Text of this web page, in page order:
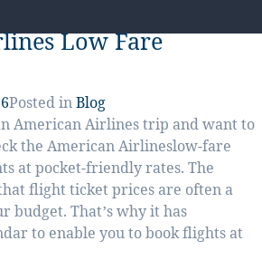
Low Fare
Posted inBlog
American Airlines trip and want to
the American Airlineslow-fare
at pocket-friendly rates. The
flight ticket prices are often a
budget. That’s why it has
to enable you to book flights at